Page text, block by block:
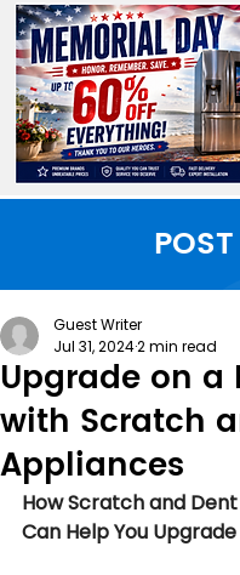
POST
Upgrade on a
with Scratch
Appliances
Guest Writer
Jul 31, 20242 min read
How Scratch and
Can Help You